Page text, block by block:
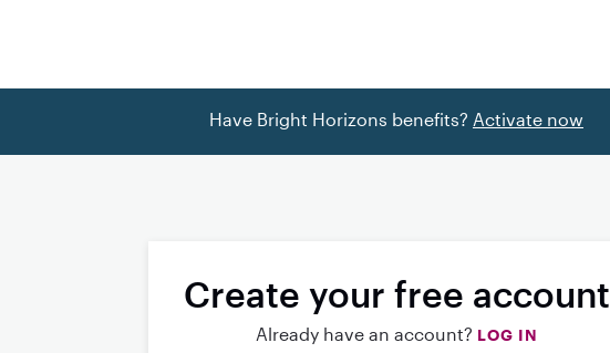
Have Bright Horizons benefits? Activate now
Create your free account
Already have an account? LOG IN